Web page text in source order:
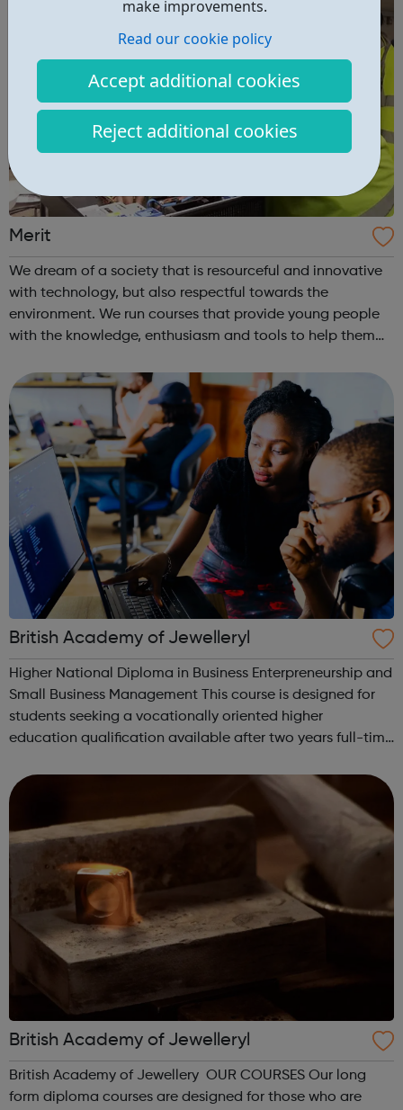
make improvements.
Read our cookie policy
Accept additional cookies
Reject additional cookies
Merit
We dream of a society that is resourceful and innovative
with technology, but also respectful towards the
environment. We run courses that provide young people
with the knowledge, enthusiasm and tools to help them
?We also run intensive cou...
British Academy of Jewelleryl
Higher National Diploma in Business Enterpreneurship and
Small Business Management This course is designed for
students seeking a vocationally oriented higher
education qualification available after two years full-time
higher education. The ...
British Academy of Jewelleryl
British Academy of Jewellery OUR COURSES Our long
form diploma courses are designed for those who are